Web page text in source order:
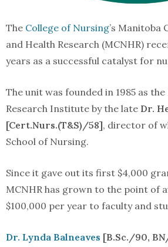
The College of Nursing’s
and Health Research (MCNHR)
years as a successful catalyst for
The unit was founded in 1985 as
Research Institute by the late Dr.
[Cert.Nurs.(T&S)/58], director of
School of Nursing.
Since it gave out its first $4,000
MCNHR has grown to the point of
$100,000 per year to faculty and
Dr. Lynda Balneaves [B.Sc./90,